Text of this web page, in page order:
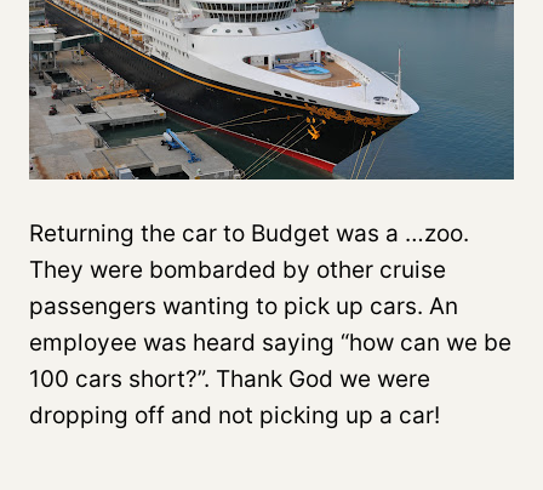
Returning the car to Budget was a …zoo.
They were bombarded by other cruise
passengers wanting to pick up cars. An
employee was heard saying “how can we be
100 cars short?”. Thank God we were
dropping off and not picking up a car!